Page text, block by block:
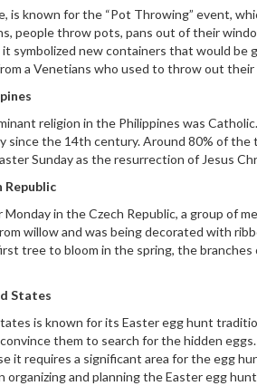
is known for the “Pot Throwing” event,
people throw pots, pans out of their
symbolized new containers that would
a Venetians who used to throw out their
religion in the Philippines was
since the 14th century. Around 80% of the
Sunday as the resurrection of Jesus
Republic
Monday in the Czech Republic, a group of
willow and was being decorated with
tree to bloom in the spring, the
States
is known for its Easter egg hunt
them to search for the hidden
it requires a significant area for the egg
organizing and planning the Easter egg